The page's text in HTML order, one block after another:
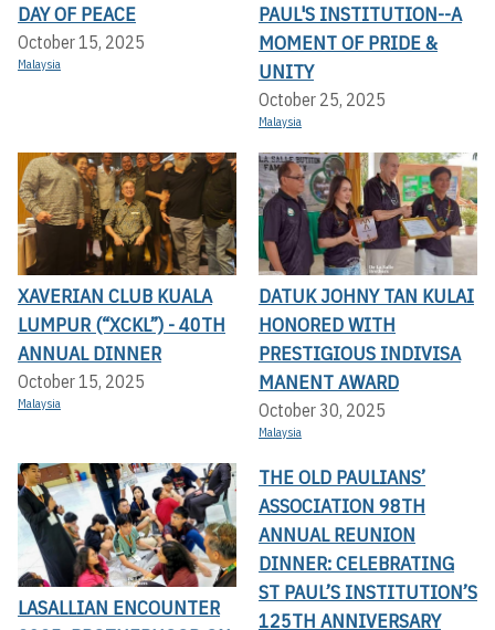
DAY OF PEACE
October 15, 2025
Malaysia
PAUL'S INSTITUTION--A
MOMENT OF PRIDE &
UNITY
October 25, 2025
Malaysia
XAVERIAN CLUB KUALA
LUMPUR (“XCKL”) - 40TH
ANNUAL DINNER
October 15, 2025
Malaysia
DATUK JOHNY TAN KULAI
HONORED WITH
PRESTIGIOUS INDIVISA
MANENT AWARD
October 30, 2025
Malaysia
LASALLIAN ENCOUNTER
THE OLD PAULIANS’
ASSOCIATION 98TH
ANNUAL REUNION
DINNER: CELEBRATING
ST PAUL’S INSTITUTION’S
125TH ANNIVERSARY